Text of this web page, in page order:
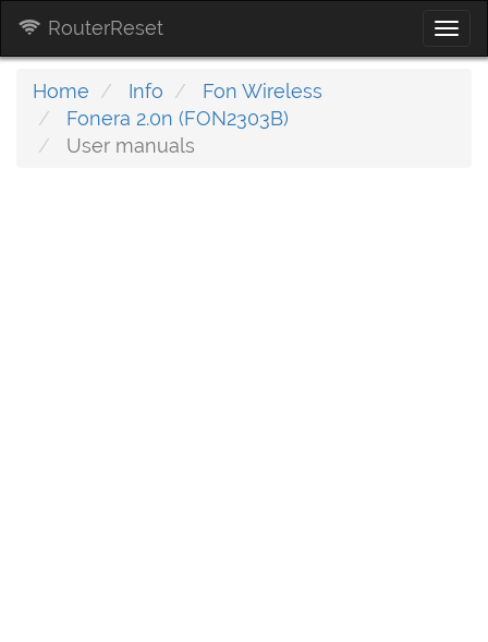
RouterReset
Home Info
Fon Wireless
Fonera 2.0n (FON2303B)
User manuals